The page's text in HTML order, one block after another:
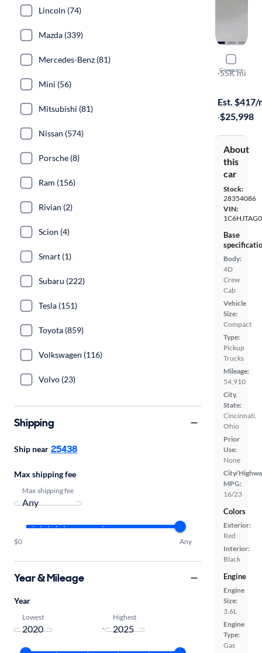
Compare
2021
Sport
·55K mi
Est. $417/
·$25,998
About
this
car
Stock:
28354086
VIN:
Base
Body:
4D
Crew
Cab
Vehicle
Size:
Compact
Type:
Pickup
Trucks
Mileage:
54,910
City,
State:
Cincinnati,
Ohio
Prior
Use:
None
City/
MPG:
16/23
Colors
Exterior:
Red
Interior:
Black
Engine
Engine
Size:
3.6L
Engine
Type:
Gas
Lincoln (74)
Mazda (339)
Mercedes-Benz (81)
Mini (56)
Mitsubishi (81)
Nissan (574)
Porsche (8)
Ram (156)
Rivian (2)
Scion (4)
Smart (1)
Subaru (222)
Tesla (151)
Toyota (859)
Volkswagen (116)
Volvo (23)
Shipping
Ship near 25438
Max shipping fee
Max shipping fee
$0 Any
Year & Mileage
Year
Lowest
-
Highest